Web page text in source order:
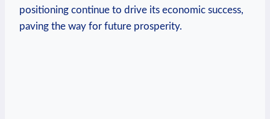
positioning continue to drive its economic ⁤success,
paving the way for future prosperity.